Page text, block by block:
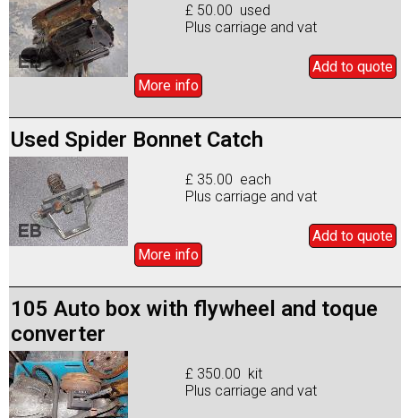
£ 50.00 used
Plus carriage and vat
Add to quote
More info
Used Spider Bonnet Catch
£ 35.00 each
Plus carriage and vat
Add to quote
More info
105 Auto box with flywheel and toque
converter
£ 350.00 kit
Plus carriage and vat